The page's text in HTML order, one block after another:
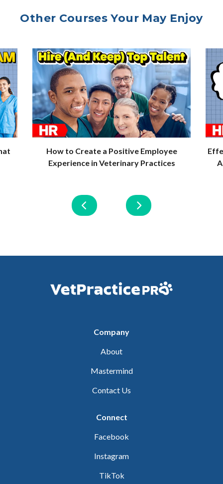
Veterinary
Other Courses Your May Enjoy
How to Create a Positive Employee
Experience in Veterinary Practices
Company
About
Mastermind
Contact Us
Connect
Facebook
Instagram
TikTok